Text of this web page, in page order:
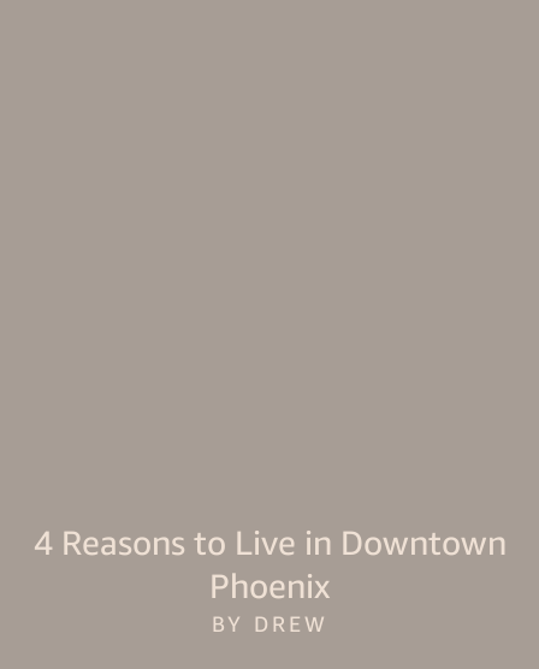
4 Reasons to Live in Downtown
Phoenix
BY DREW